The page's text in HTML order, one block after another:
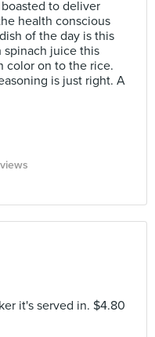
to deliver
health conscious
of the day is this
spinach juice this
color on to the rice.
is just right. A
it's served in. $4.80